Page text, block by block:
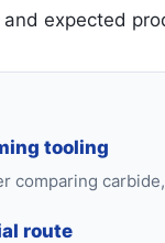
expected
tooling
comparing
route